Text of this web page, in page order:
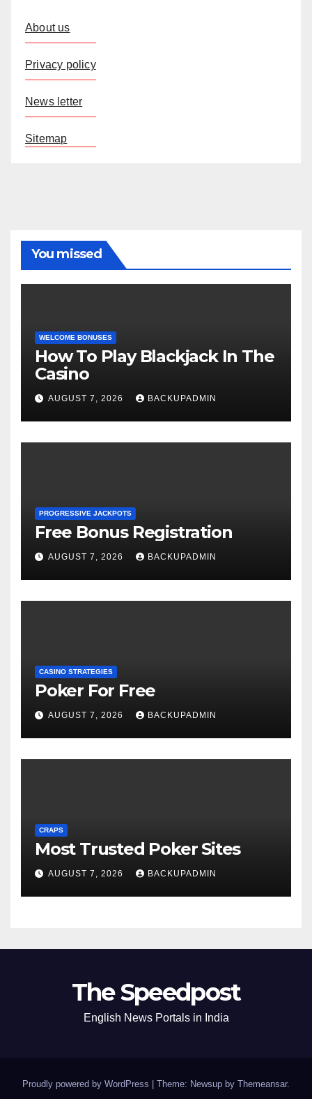
About us
Privacy policy
News letter
Sitemap
You missed
WELCOME BONUSES
How To Play Blackjack In The
Casino
AUGUST 7, 2026 BACKUPADMIN
PROGRESSIVE JACKPOTS
Free Bonus Registration
AUGUST 7, 2026 BACKUPADMIN
CASINO STRATEGIES
Poker For Free
AUGUST 7, 2026 BACKUPADMIN
CRAPS
Most Trusted Poker Sites
AUGUST 7, 2026 BACKUPADMIN
The Speedpost
English News Portals in India
Proudly powered by WordPress Theme: Newsup by Themeansar.